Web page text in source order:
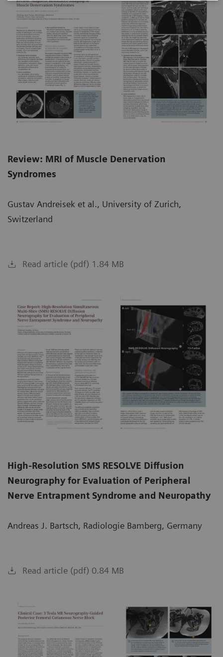
Review: MRI of Muscle Denervation
Syndromes
Gustav Andreisek et al., University of Zurich,
Switzerland
Read article (pdf) 1.84 MB
High-Resolution SMS RESOLVE Diffusion
Neurography for Evaluation of Peripheral
Nerve Entrapment Syndrome and Neuropathy
Andreas J. Bartsch, Radiologie Bamberg, Germany
Read article (pdf) 0.84 MB